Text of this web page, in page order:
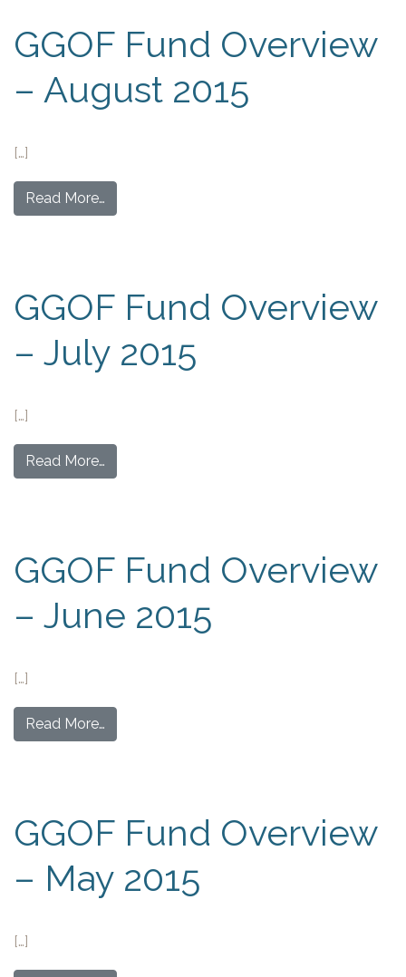
GGOF Fund Overview
– August 2015
[…]
Read More…
GGOF Fund Overview
– July 2015
[…]
Read More…
GGOF Fund Overview
– June 2015
[…]
Read More…
GGOF Fund Overview
– May 2015
[…]